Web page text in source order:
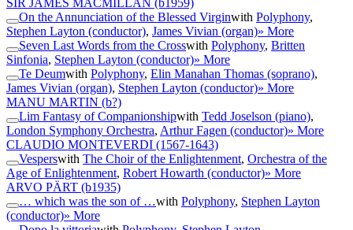
SIR JAMES MACMILLAN (b1959)
On the Annunciation of the Blessed Virginwith Polyphony,
Stephen Layton (conductor), James Vivian (organ)» More
Seven Last Words from the Crosswith Polyphony, Britten
Sinfonia, Stephen Layton (conductor)» More
Te Deumwith Polyphony, Elin Manahan Thomas (soprano),
James Vivian (organ), Stephen Layton (conductor)» More
MANU MARTIN (b?)
Lim Fantasy of Companionshipwith Tedd Joselson (piano),
London Symphony Orchestra, Arthur Fagen (conductor)» More
CLAUDIO MONTEVERDI (1567-1643)
Vesperswith The Choir of the Enlightenment, Orchestra of the
Age of Enlightenment, Robert Howarth (conductor)» More
ARVO PÄRT (b1935)
… which was the son of …with Polyphony, Stephen Layton
(conductor)» More